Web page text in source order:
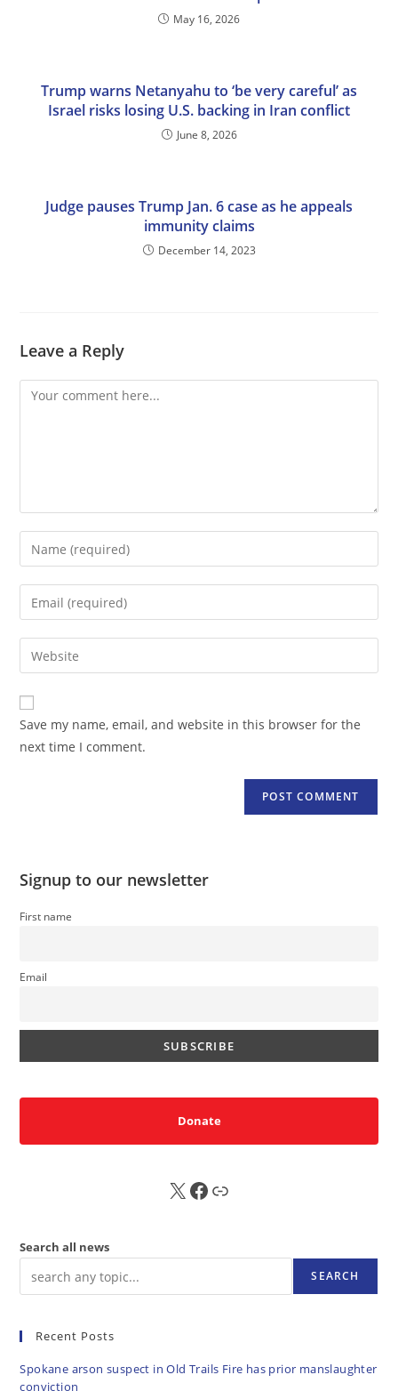
May 16, 2026
Trump warns Netanyahu to ‘be very careful’ as
Israel risks losing U.S. backing in Iran conflict
June 8, 2026
Judge pauses Trump Jan. 6 case as he appeals
immunity claims
December 14, 2023
Leave a Reply
Comment
Enter
your
name
comment
Enter
your
email
address
comment
Enter
your
website
URL
(optional)
Save my name, email, and website in this browser for the
next time I comment.
Signup to our newsletter
First name
Email
Donate
X FB Sub
Search all news
SEARCH
Recent Posts
Spokane arson suspect in Old Trails Fire has prior manslaughter
conviction